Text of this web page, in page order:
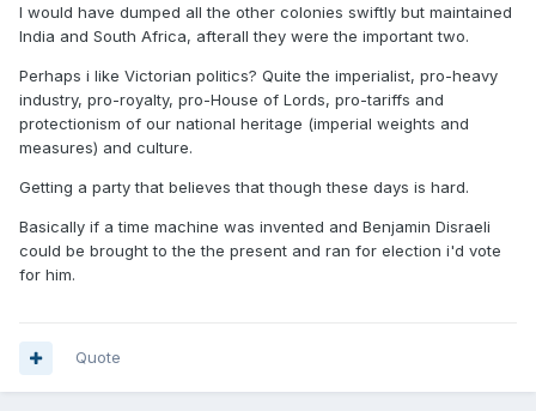
I would have dumped all the other colonies swiftly but maintained
India and South Africa, afterall they were the important two.
Perhaps i like Victorian politics? Quite the imperialist, pro-heavy
industry, pro-royalty, pro-House of Lords, pro-tariffs and
protectionism of our national heritage (imperial weights and
measures) and culture.
Getting a party that believes that though these days is hard.
Basically if a time machine was invented and Benjamin Disraeli
could be brought to the the present and ran for election i'd vote
for him.
Quote